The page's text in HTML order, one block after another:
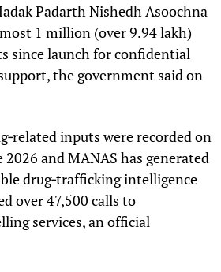
Padarth Nishedh Asoochna
1 million (over 9.94 lakh)
since launch for confidential
the government said on
inputs were recorded on
and MANAS has generated
drug‑trafficking intelligence
over 47,500 calls to
services, an official